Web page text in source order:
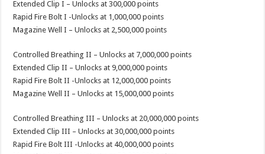
Extended Clip I – Unlocks at 300,000 points
Rapid Fire Bolt I -Unlocks at 1,000,000 points
Magazine Well I – Unlocks at 2,500,000 points
Controlled Breathing II – Unlocks at 7,000,000 points
Extended Clip II – Unlocks at 9,000,000 points
Rapid Fire Bolt II -Unlocks at 12,000,000 points
Magazine Well II – Unlocks at 15,000,000 points
Controlled Breathing III – Unlocks at 20,000,000 points
Extended Clip III – Unlocks at 30,000,000 points
Rapid Fire Bolt III -Unlocks at 40,000,000 points